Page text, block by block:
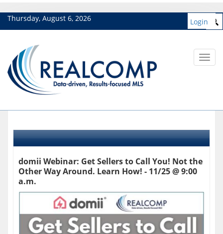
Thursday, August 6, 2026 Login
domii Webinar: Get Sellers to Call You! Not the
Other Way Around. Learn How! - 11/25 @ 9:00
a.m.